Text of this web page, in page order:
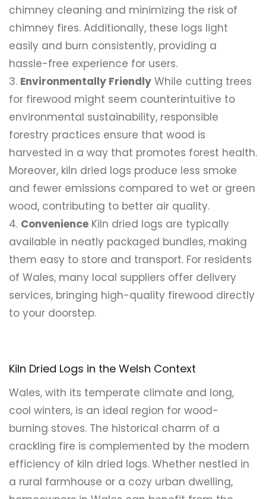
chimney cleaning and minimizing the risk of
chimney fires. Additionally, these logs light
easily and burn consistently, providing a
hassle-free experience for users.
Environmentally Friendly While cutting trees
for firewood might seem counterintuitive to
environmental sustainability, responsible
forestry practices ensure that wood is
harvested in a way that promotes forest health.
Moreover, kiln dried logs produce less smoke
and fewer emissions compared to wet or green
wood, contributing to better air quality.
Convenience Kiln dried logs are typically
available in neatly packaged bundles, making
them easy to store and transport. For residents
of Wales, many local suppliers offer delivery
services, bringing high-quality firewood directly
to your doorstep.
Kiln Dried Logs in the Welsh Context
Wales, with its temperate climate and long,
cool winters, is an ideal region for wood-
burning stoves. The historical charm of a
crackling fire is complemented by the modern
efficiency of kiln dried logs. Whether nestled in
a rural farmhouse or a cozy urban dwelling,